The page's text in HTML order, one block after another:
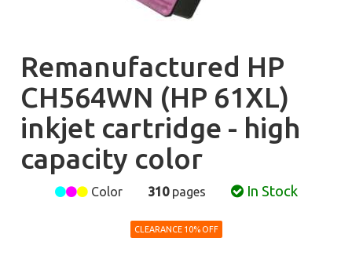
Remanufactured HP
CH564WN (HP 61XL)
inkjet cartridge - high
capacity color
Color 310pages In Stock
CLEARANCE 10% OFF